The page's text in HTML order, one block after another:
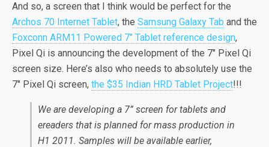
And so, a screen that I think would be perfect for the
Archos 70 Internet Tablet, the Samsung Galaxy Tab and the
Foxconn ARM11 Powered 7″ Tablet reference design,
Pixel Qi is announcing the development of the 7″ Pixel Qi
screen size. Here’s also who needs to absolutely use the
7″ Pixel Qi screen, the $35 Indian HRD Tablet Project!!!
We are developing a 7” screen for tablets and
ereaders that is planned for mass production in
H1 2011. Samples will be available earlier,